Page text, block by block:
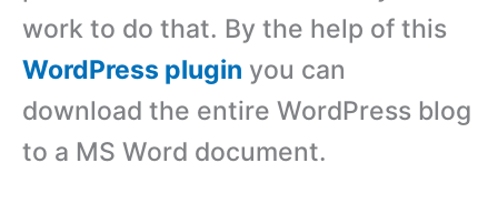
work to do that. By the help of this
WordPress plugin you can
download the entire WordPress blog
to a MS Word document.